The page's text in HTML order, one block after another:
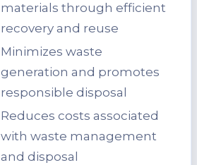
materials through efficient
recovery and reuse
Minimizes waste
generation and promotes
responsible disposal
Reduces costs associated
with waste management
and disposal